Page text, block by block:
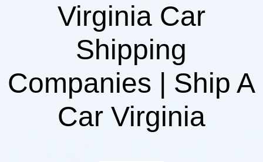
Virginia Car
Shipping
Companies | Ship A
Car Virginia